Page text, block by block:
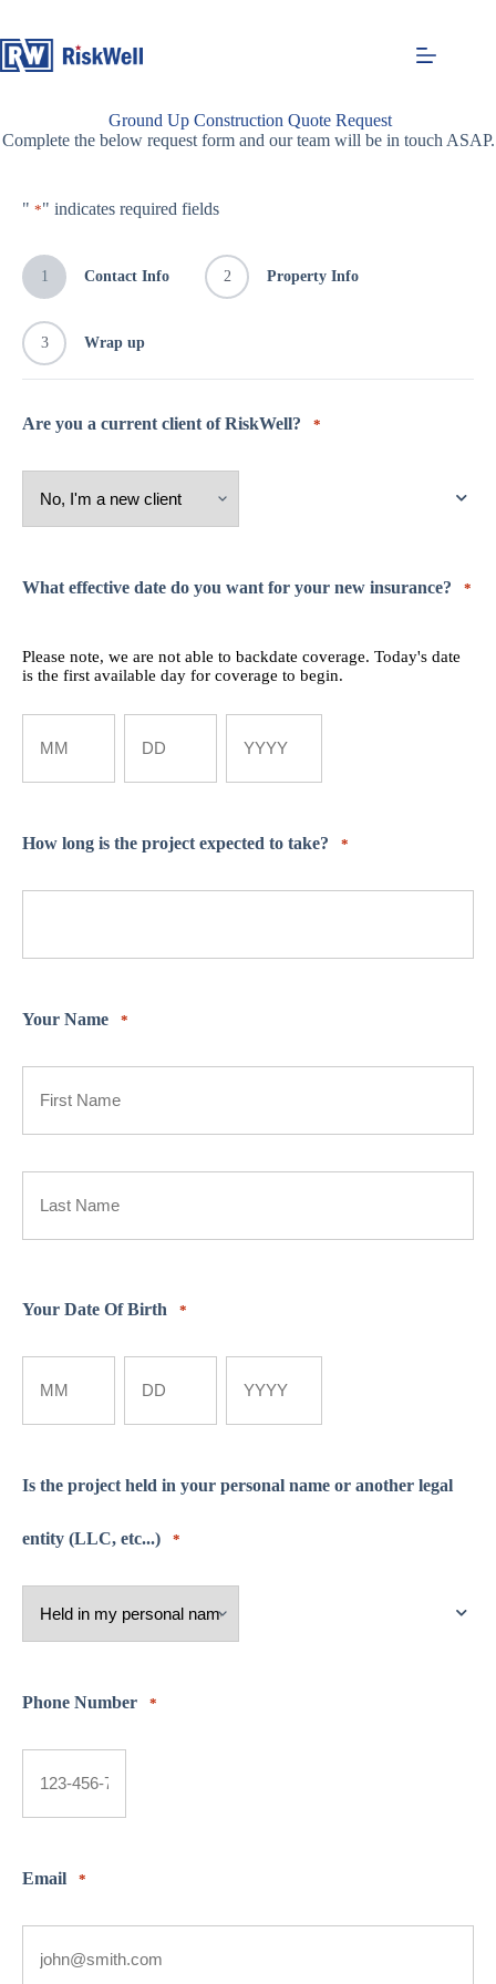
content
Ground Up Construction Quote Request
Complete the below request form and our team will be in touch ASAP.
" *" indicates required fields
1 Contact Info 2 Property Info
3 Wrap up
Are you a current client of RiskWell? *
What effective date do you want for your new insurance? *
Please note, we are not able to backdate coverage. Today's date
is the first available day for coverage to begin.
How long is the project expected to take? *
Your Name *
Your Date Of Birth *
Is the project held in your personal name or another legal
entity (LLC, etc...) *
Phone Number *
Email *